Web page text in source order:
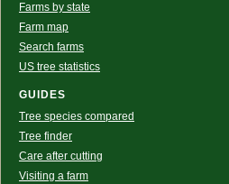
Farms by state
Farm map
Search farms
US tree statistics
GUIDES
Tree species compared
Tree finder
Care after cutting
Visiting a farm